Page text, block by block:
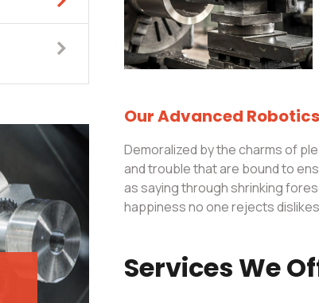
Our Advanced
Demoralized by the charms of
and trouble that are bound to
as saying through shrinking
happiness no one rejects
Services We